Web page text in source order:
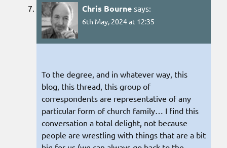
Chris Bourne says:
6th May, 2024 at 12:35
To the degree, and in whatever way, this
blog, this thread, this group of
correspondents are representative of any
particular form of church family… I find this
conversation a total delight, not because
people are wrestling with things that are a bit